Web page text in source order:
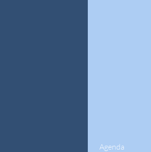
Agenda